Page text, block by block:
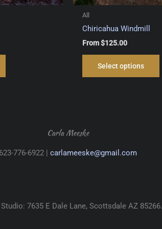
This
be
product
All
Chiricahua Windmill
From$125.00
Select options
Carla Meeske
623-776-6922 | carlameeske@gmail.com
7635 E Dale Lane, Scottsdale AZ